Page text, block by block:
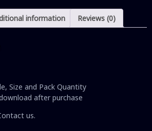
information Reviews (0)
Size and Pack Quantity
after purchase
us.